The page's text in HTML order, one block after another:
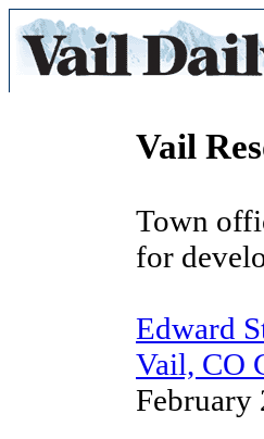
Vail
Town
for
Edward
Vail, CO
February